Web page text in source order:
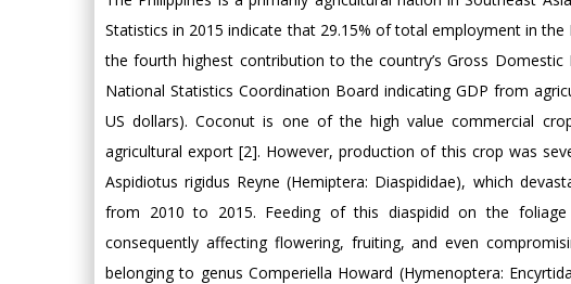
Statistics in 2015 indicate that 29.15% of total employment in
the fourth highest contribution to the country’s Gross
National Statistics Coordination Board indicating GDP from
US dollars). Coconut is one of the high value commercial
agricultural export [2]. However, production of this crop was
Aspidiotus rigidus Reyne (Hemiptera: Diaspididae), which
from 2010 to 2015. Feeding of this diaspidid on the
consequently affecting flowering, fruiting, and even
belonging to genus Comperiella Howard (Hymenoptera: